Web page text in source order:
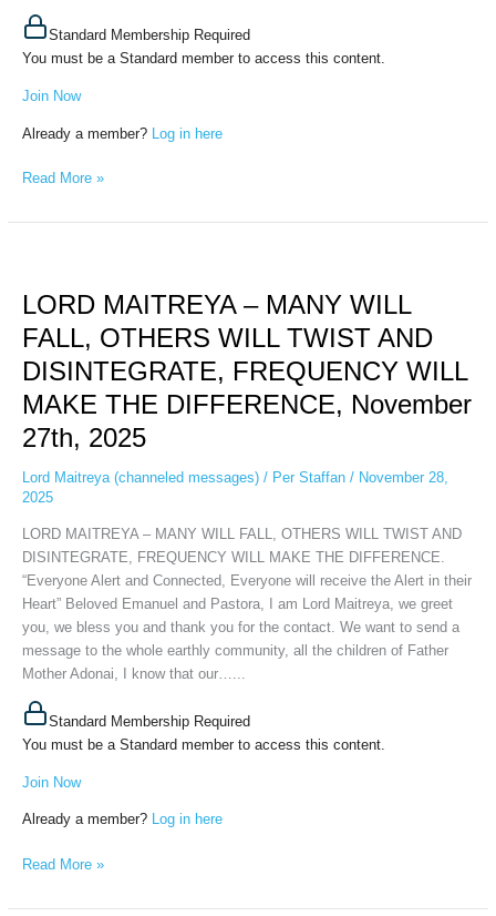
Standard Membership Required
You must be a Standard member to access this content.
Join Now
Already a member? Log in here
Read More »
LORD MAITREYA – MANY WILL
FALL, OTHERS WILL TWIST AND
DISINTEGRATE, FREQUENCY WILL
MAKE THE DIFFERENCE, November
27th, 2025
Lord Maitreya (channeled messages)/ Per Staffan / November 28,
2025
LORD MAITREYA – MANY WILL FALL, OTHERS WILL TWIST AND
DISINTEGRATE, FREQUENCY WILL MAKE THE DIFFERENCE.
“Everyone Alert and Connected, Everyone will receive the Alert in their
Heart” Beloved Emanuel and Pastora, I am Lord Maitreya, we greet
you, we bless you and thank you for the contact. We want to send a
message to the whole earthly community, all the children of Father
Mother Adonai, I know that our…...
Standard Membership Required
You must be a Standard member to access this content.
Join Now
Already a member? Log in here
MANY
WILL
FALL,
OTHERS
WILL
TWIST
DISINTEGRATE,
WILL
MAKE
THE
DIFFERENCE,
November
27th,
2025
Read More »